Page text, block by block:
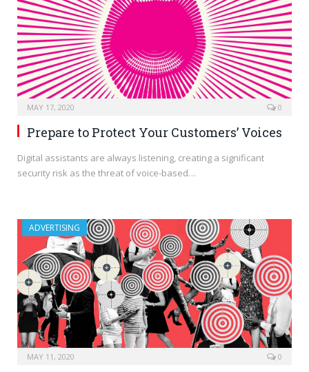
MAY 17, 2020 0
Prepare to Protect Your Customers’ Voices
Digital assistants are always listening, creating a significant
security risk as the threat of voice-based…
ADVERTISING
MAY 11, 2020 0